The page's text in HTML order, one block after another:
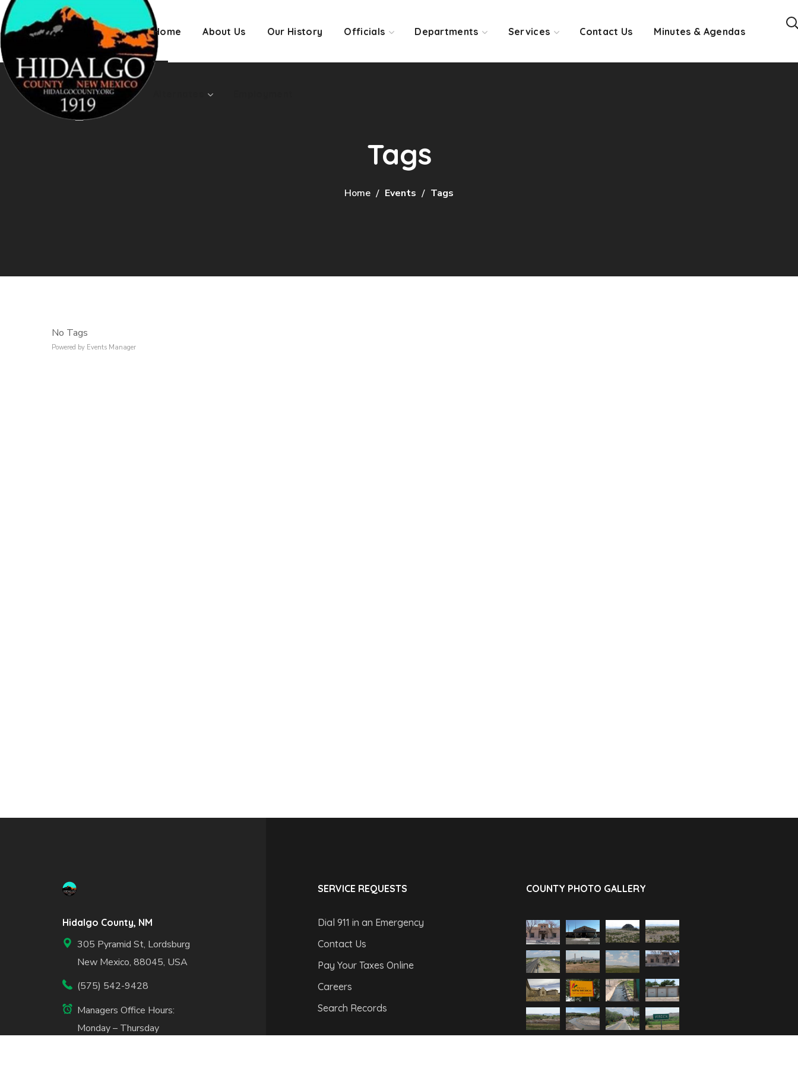
Home About Us Our History Officials Departments Services Contact Us Minutes & Agendas
Employment
Tags
Home Events Tags
No Tags
Powered by Events Manager
Hidalgo County, NM
305 Pyramid St, Lordsburg
New Mexico, 88045, USA
(575) 542-9428
Managers Office Hours:
Monday – Thursday
SERVICE REQUESTS
Dial 911 in an Emergency
Contact Us
Pay Your Taxes Online
Careers
Search Records
COUNTY PHOTO GALLERY